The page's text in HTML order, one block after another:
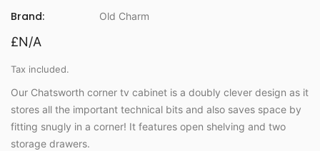
Brand: Old Charm
£N/A
Tax included.
Our Chatsworth corner tv cabinet is a doubly clever design as it
stores all the important technical bits and also saves space by
fitting snugly in a corner! It features open shelving and two
storage drawers.